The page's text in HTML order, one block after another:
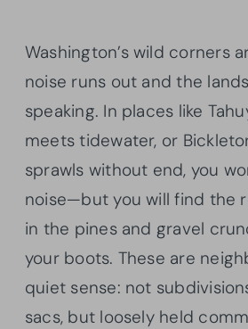
Washington’s wild corners
noise runs out and the
speaking. In places like
meets tidewater, or
sprawls without end, you
noise—but you will find the
in the pines and gravel
your boots. These are
quiet sense: not
sacs, but loosely held